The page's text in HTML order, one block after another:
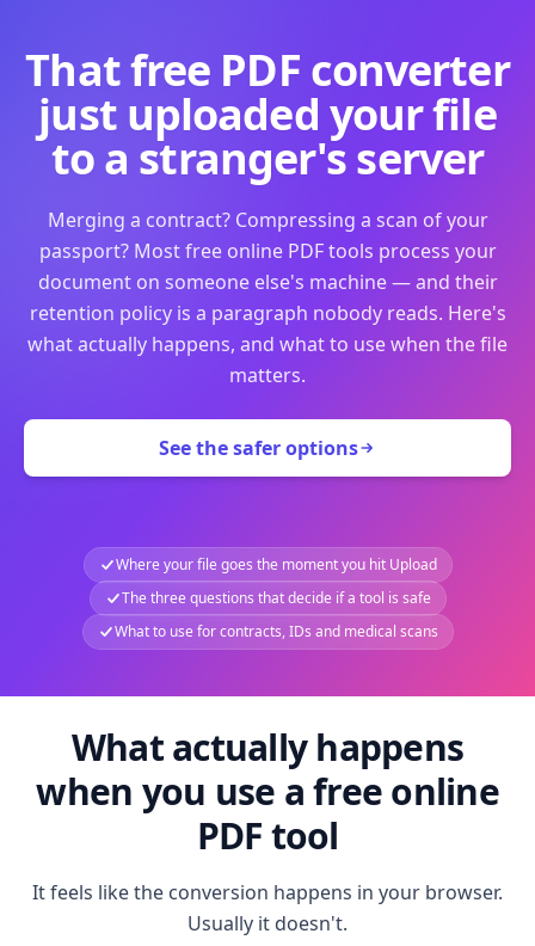
That free PDF converter
just uploaded your file
to a stranger's server
Merging a contract? Compressing a scan of your
passport? Most free online PDF tools process your
document on someone else's machine — and their
retention policy is a paragraph nobody reads. Here's
what actually happens, and what to use when the file
matters.
See the safer options
Where your file goes the moment you hit Upload
The three questions that decide if a tool is safe
What to use for contracts, IDs and medical scans
What actually happens
when you use a free online
PDF tool
It feels like the conversion happens in your browser.
Usually it doesn't.